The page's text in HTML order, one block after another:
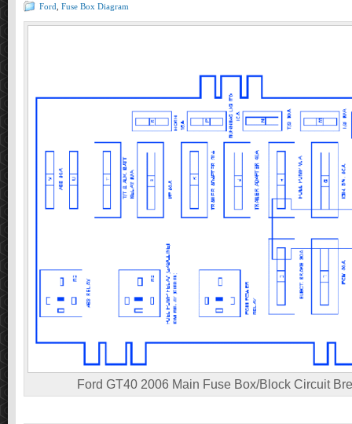
Ford Fuse Box Diagram
Ford GT40 2006 Main Fuse Box/Block Circuit